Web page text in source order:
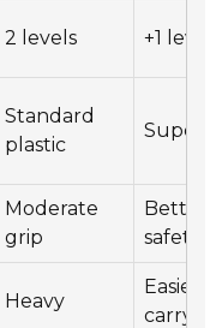
2 levels +1 level
Standard
plastic
Moderate
grip
Better
safety
Heavy
Easier
carry